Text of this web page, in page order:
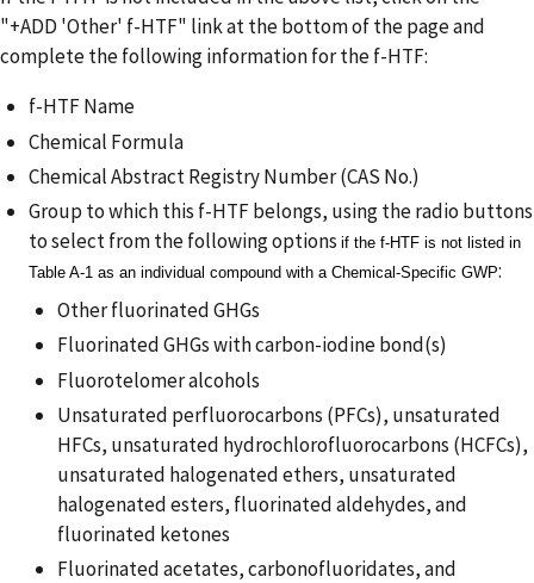
"+ADD 'Other' f-HTF" link at the bottom of the page and
complete the following information for the f-HTF:
f-HTF Name
Chemical Formula
Chemical Abstract Registry Number (CAS No.)
Group to which this f-HTF belongs, using the radio buttons
to select from the following options if the f-HTF is not listed in
Table A-1 as an individual compound with a Chemical-Specific GWP:
Other fluorinated GHGs
Fluorinated GHGs with carbon-iodine bond(s)
Fluorotelomer alcohols
Unsaturated perfluorocarbons (PFCs), unsaturated
HFCs, unsaturated hydrochlorofluorocarbons (HCFCs),
unsaturated halogenated ethers, unsaturated
halogenated esters, fluorinated aldehydes, and
fluorinated ketones
Fluorinated acetates, carbonofluoridates, and